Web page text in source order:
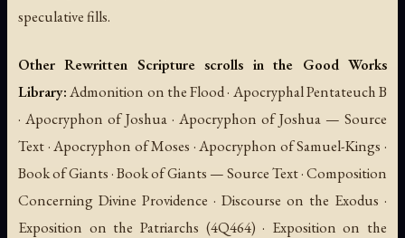
speculative fills.
Other Rewritten Scripture scrolls in the Good Works
Library:Admonition on the Flood · Apocryphal Pentateuch B
· Apocryphon of Joshua · Apocryphon of Joshua — Source
Text · Apocryphon of Moses · Apocryphon of Samuel-Kings ·
Book of Giants · Book of Giants — Source Text · Composition
Concerning Divine Providence · Discourse on the Exodus ·
Exposition on the Patriarchs (4Q464) · Exposition on the